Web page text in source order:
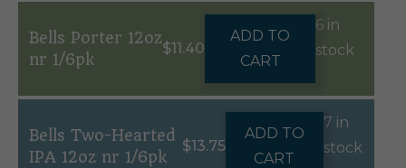
Bells Porter 12oz
nr 1/6pk
$11.40
ADD TO
CART
6 in
stock
Bells Two-Hearted
IPA 12oz nr 1/6pk
$13.75
ADD TO
CART
7 in
stock